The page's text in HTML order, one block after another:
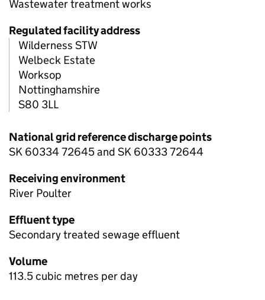
Wastewater treatment works
Regulated facility address
Wilderness STW
Welbeck Estate
Worksop
Nottinghamshire
S80 3LL
National grid reference discharge points
SK 60334 72645 and SK 60333 72644
Receiving environment
River Poulter
Effluent type
Secondary treated sewage effluent
Volume
113.5 cubic metres per day